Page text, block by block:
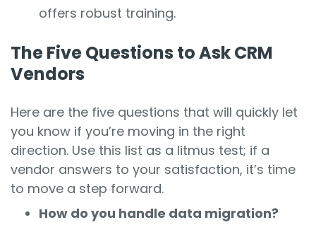
offers robust training.
The Five Questions to Ask CRM
Vendors
Here are the five questions that will quickly let
you know if you’re moving in the right
direction. Use this list as a litmus test; if a
vendor answers to your satisfaction, it’s time
to move a step forward.
How do you handle data migration?